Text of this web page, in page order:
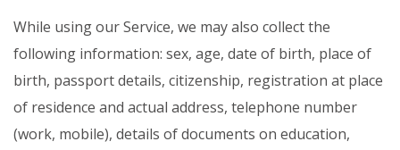
While using our Service, we may also collect the
following information: sex, age, date of birth, place of
birth, passport details, citizenship, registration at place
of residence and actual address, telephone number
(work, mobile), details of documents on education,